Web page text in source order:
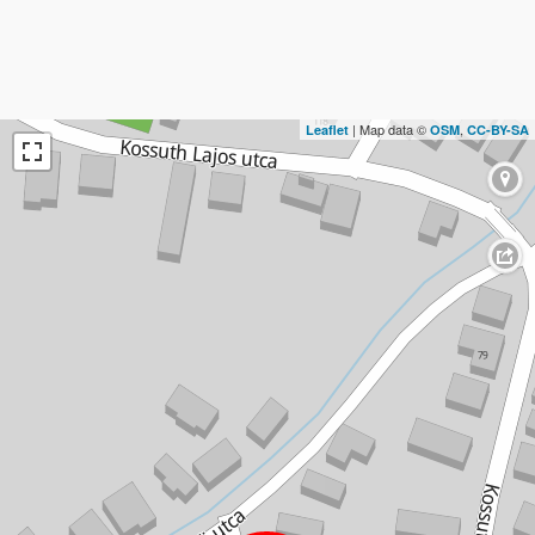
Leaflet | Map data © OSM, CC-BY-SA